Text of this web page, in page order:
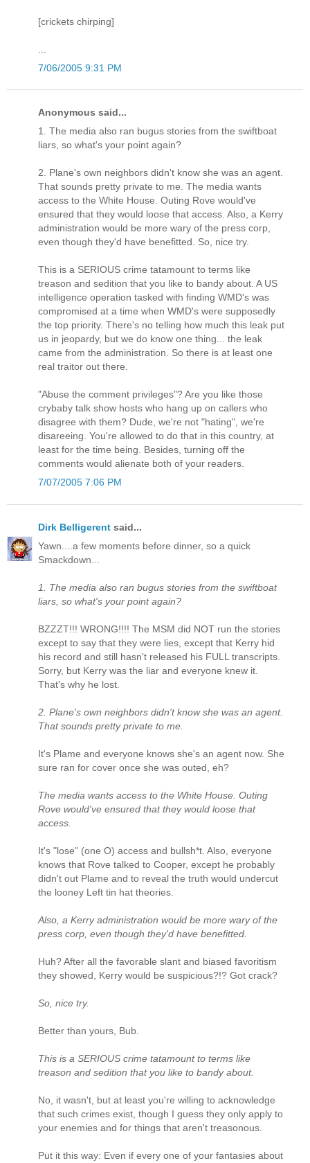
[crickets chirping]
7/06/2005 9:31 PM
Anonymous said...
1. The media also ran bugus stories from the swiftboat
liars, so what's your point again?
2. Plane's own neighbors didn't know she was an agent.
That sounds pretty private to me. The media wants
access to the White House. Outing Rove would've
ensured that they would loose that access. Also, a Kerry
administration would be more wary of the press corp,
even though they'd have benefitted. So, nice try.
This is a SERIOUS crime tatamount to terms like
treason and sedition that you like to bandy about. A US
intelligence operation tasked with finding WMD's was
compromised at a time when WMD's were supposedly
the top priority. There's no telling how much this leak put
us in jeopardy, but we do know one thing... the leak
came from the administration. So there is at least one
real traitor out there.
"Abuse the comment privileges"? Are you like those
crybaby talk show hosts who hang up on callers who
disagree with them? Dude, we're not "hating", we're
disareeing. You're allowed to do that in this country, at
least for the time being. Besides, turning off the
comments would alienate both of your readers.
7/07/2005 7:06 PM
Dirk Belligerent said...
Yawn....a few moments before dinner, so a quick
Smackdown...
1. The media also ran bugus stories from the swiftboat
liars, so what's your point again?
BZZZT!!! WRONG!!!! The MSM did NOT run the stories
except to say that they were lies, except that Kerry hid
his record and still hasn't released his FULL transcripts.
Sorry, but Kerry was the liar and everyone knew it.
That's why he lost.
2. Plane's own neighbors didn't know she was an agent.
That sounds pretty private to me.
It's Plame and everyone knows she's an agent now. She
sure ran for cover once she was outed, eh?
The media wants access to the White House. Outing
Rove would've ensured that they would loose that
access.
It's "lose" (one O) access and bullsh*t. Also, everyone
knows that Rove talked to Cooper, except he probably
didn't out Plame and to reveal the truth would undercut
the looney Left tin hat theories.
Also, a Kerry administration would be more wary of the
press corp, even though they'd have benefitted.
Huh? After all the favorable slant and biased favoritism
they showed, Kerry would be suspicious?!? Got crack?
So, nice try.
Better than yours, Bub.
This is a SERIOUS crime tatamount to terms like
treason and sedition that you like to bandy about.
No, it wasn't, but at least you're willing to acknowledge
that such crimes exist, though I guess they only apply to
your enemies and for things that aren't treasonous.
Put it this way: Even if every one of your fantasies about